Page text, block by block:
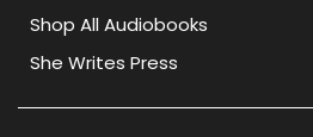
Shop All Audiobooks
She Writes Press